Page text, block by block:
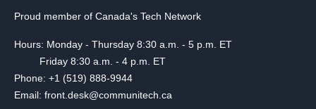
Proud member of Canada's Tech Network
Hours: Monday - Thursday 8:30 a.m. - 5 p.m. ET
Friday 8:30 a.m. - 4 p.m. ET
Phone: +1 (519) 888-9944
Email: front.desk@communitech.ca